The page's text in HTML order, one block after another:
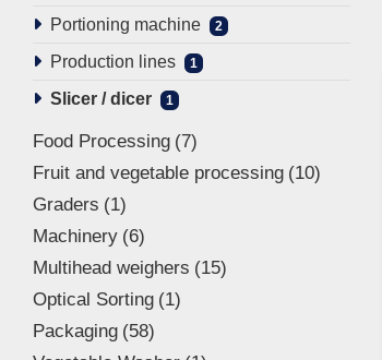
Portioning machine 2
Production lines 1
Slicer / dicer 1
Food Processing 7
Fruit and vegetable processing 10
Graders
1
Machinery 6
Multihead weighers
15
Optical Sorting 1
Packaging 58